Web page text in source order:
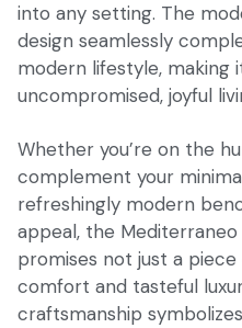
into any setting. The
design seamlessly
modern lifestyle,
uncompromised, joyful
Whether you’re on the
complement your
refreshingly modern
appeal, the
promises not just a
comfort and tasteful
craftsmanship